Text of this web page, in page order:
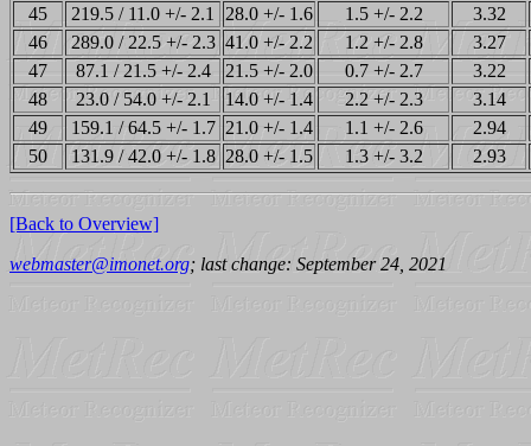
45
219.5 / 11.0 +/- 2.1 28.0 +/- 1.6 1.5 +/- 2.2
3.32
46
289.0 / 22.5 +/- 2.3 41.0 +/- 2.2 1.2 +/- 2.8
3.27
47
87.1 / 21.5 +/- 2.4 21.5 +/- 2.0 0.7 +/- 2.7
3.22
48
23.0 / 54.0 +/- 2.1 14.0 +/- 1.4 2.2 +/- 2.3
3.14
49
159.1 / 64.5 +/- 1.7 21.0 +/- 1.4 1.1 +/- 2.6
2.94
50
131.9 / 42.0 +/- 1.8 28.0 +/- 1.5 1.3 +/- 3.2 2.93
[Back to Overview]
webmaster@imonet.org; last change: September 24, 2021